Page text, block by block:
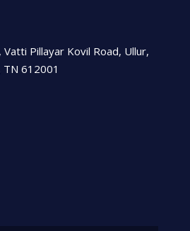
Vatti Pillayar Kovil Road, Ullur,
TN 612001